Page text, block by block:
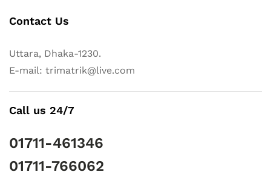
Contact Us
Uttara, Dhaka-1230.
E-mail: trimatrik@live.com
Call us 24/7
01711-461346
01711-766062